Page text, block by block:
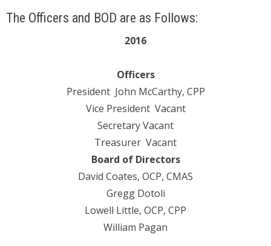
The Officers and BOD are as Follows:
2016
Officers
President John McCarthy, CPP
Vice President Vacant
Secretary Vacant
Treasurer Vacant
Board of Directors
David Coates, OCP, CMAS
Gregg Dotoli
Lowell Little, OCP, CPP
William Pagan